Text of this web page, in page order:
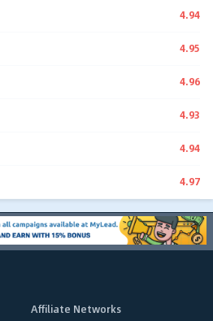
4.94
4.95
4.96
4.93
4.94
4.97
Affiliate Networks